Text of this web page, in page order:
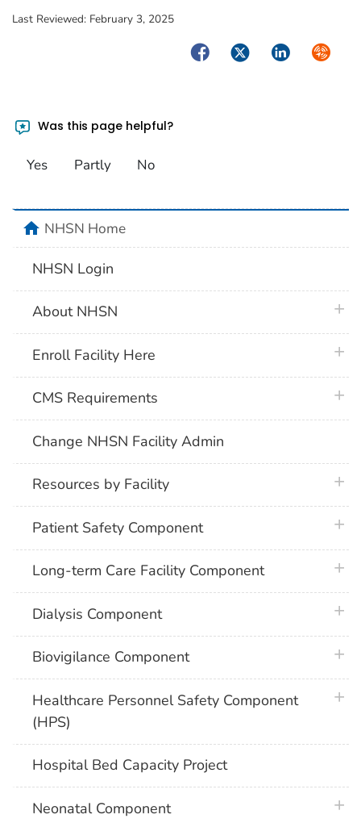
Last Reviewed: February 3, 2025
FacebookTwitterLinkedIn
Was this page helpful?
Yes Partly No
homeNHSN Home
NHSN Login
About NHSN
Enroll Facility Here
CMS Requirements
Change NHSN Facility Admin
Resources by Facility
Patient Safety Component
Long-term Care Facility Component
Dialysis Component
Biovigilance Component
Healthcare Personnel Safety Component
(HPS)
Hospital Bed Capacity Project
Neonatal Component